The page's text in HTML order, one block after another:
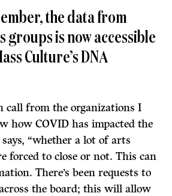
the data from
groups is now accessible
Culture’s DNA
call from the organizations I
how COVID has impacted the
says, “whether a lot of arts
forced to close or not. This can
There’s been requests to
the board; this will allow